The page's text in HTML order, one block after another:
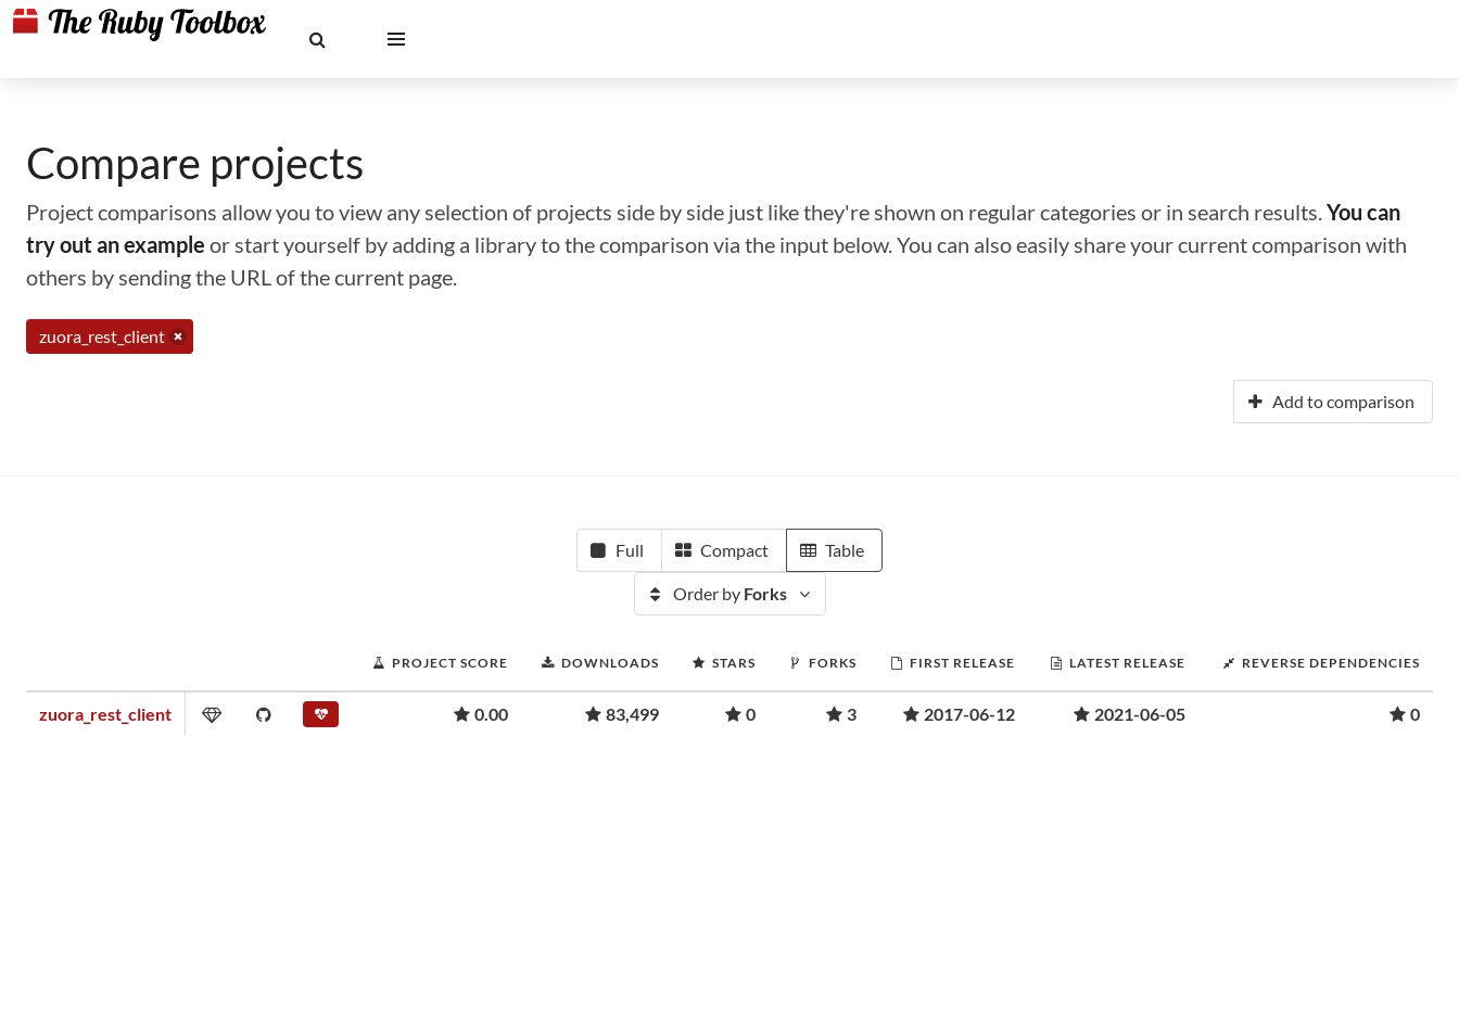
Compare projects
Project comparisons allow you to view any selection of projects side by side just like they're shown on regular categories or in search results.You can
try out an example or start yourself by adding a library to the comparison via the input below. You can also easily share your current comparison with
others by sending the URL of the current page.
zuora_rest_client
Add to comparison
Full Compact Table
Order by Forks
PROJECT SCORE DOWNLOADS STARS FORKS FIRST RELEASE LATEST RELEASE REVERSE DEPENDENCIES
zuora_rest_client 0.00 83,499 0 3 2017-06-12 2021-06-05 0